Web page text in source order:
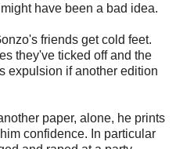
have been a bad idea.
friends get cold feet.
they've ticked off and the
expulsion if another edition
paper, alone, he prints
confidence. In particular